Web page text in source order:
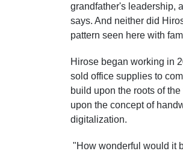
grandfather's leadership,
says. And neither did
pattern seen here with
Hirose began working in
sold office supplies to
build upon the roots of
upon the concept of
digitalization.
"How wonderful would it